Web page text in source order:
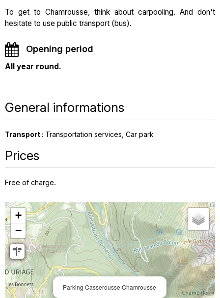
To get to Chamrousse, think about carpooling. And don't
hesitate to use public transport (bus).
Opening period
All year round.
General informations
Transport : Transportation services Car park
Prices
Free of charge.
Parking Casserousse Chamrousse
+
−